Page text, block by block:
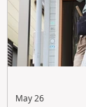
May 26